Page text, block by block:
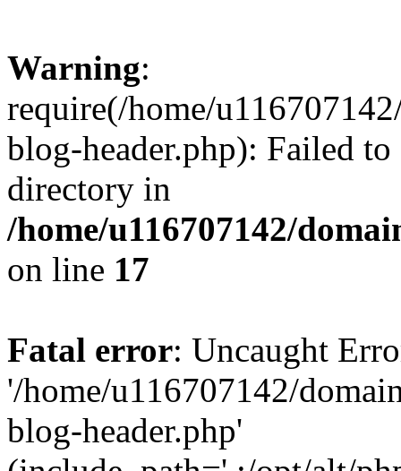
Warning:
require(/home/
blog-header.php): Failed
directory in
/home/u116707142/
on line 17
Fatal error: Uncaught
'/home/u116707142/
blog-header.php'